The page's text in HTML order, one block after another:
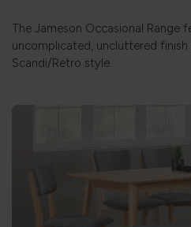
The Jameson Occasional Range
uncomplicated, uncluttered
Scandi/Retro style.